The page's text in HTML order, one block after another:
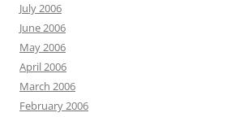
July 2006
June 2006
May 2006
April 2006
March 2006
February 2006